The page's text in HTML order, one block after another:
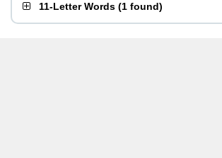
11-Letter Words (1 found)